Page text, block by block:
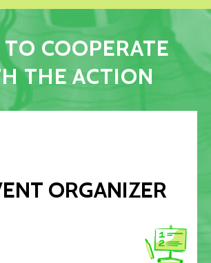
COOPERATE
THE ACTION
ORGANIZER